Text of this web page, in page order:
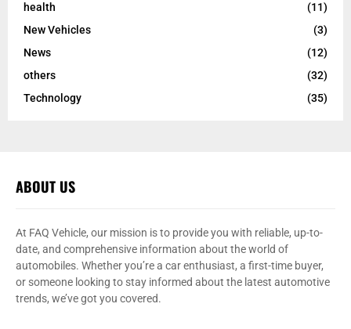
health
(11)
New Vehicles
(3)
News
(12)
others
(32)
Technology
(35)
ABOUT US
At FAQ Vehicle, our mission is to provide you with reliable, up-to-
date, and comprehensive information about the world of
automobiles. Whether you’re a car enthusiast, a first-time buyer,
or someone looking to stay informed about the latest automotive
trends, we’ve got you covered.